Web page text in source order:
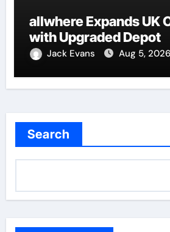
allwhere Expands UK
with Upgraded Depot
Jack Evans Aug 5, 2026
Search